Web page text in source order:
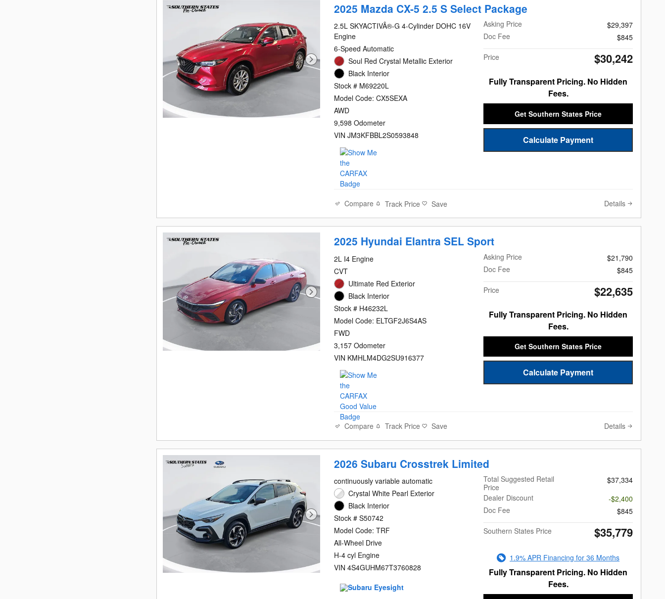
2025 Mazda CX-5 2.5 S Select Package
2.5L SKYACTIVÂ®-G 4-Cylinder DOHC 16V
Engine
6-Speed Automatic
Soul Red Crystal Metallic Exterior
Black Interior
Stock # M69220L
Model Code: CX5SEXA
AWD
9,598 Odometer
VIN JM3KFBBL2S0593848
Asking Price
$29,397
Doc Fee
$845
Price
$30,242
Fully Transparent Pricing. No Hidden
Fees.
Get Southern States Price
Calculate Payment
Compare Track Price Save Details
2025 Hyundai Elantra SEL Sport
2L I4 Engine
CVT
Ultimate Red Exterior
Black Interior
Stock # H46232L
Model Code: ELTGF2J6S4AS
FWD
3,157 Odometer
VIN KMHLM4DG2SU916377
Asking Price
$21,790
Doc Fee
$845
Price
$22,635
Fully Transparent Pricing. No Hidden
Fees.
Get Southern States Price
Calculate Payment
Compare Track Price Save Details
2026 Subaru Crosstrek Limited
continuously variable automatic
Crystal White Pearl Exterior
Black Interior
Stock # S50742
Model Code: TRF
All-Wheel Drive
H-4 cyl Engine
VIN 4S4GUHM67T3760828
Total Suggested Retail
Price
$37,334
Dealer Discount
-$2,400
Doc Fee
$845
Southern States Price
$35,779
1.9% APR Financing for 36 Months
Fully Transparent Pricing. No Hidden
Fees.